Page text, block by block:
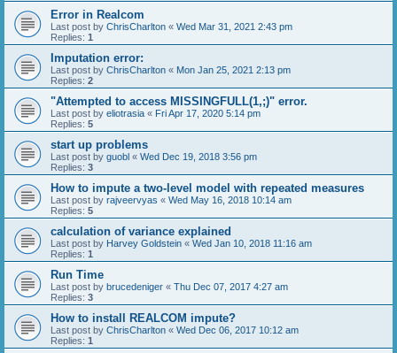
Error in Realcom
Last post by ChrisCharlton « Wed Mar 31, 2021 2:43 pm
Replies: 1
Imputation error:
Last post by ChrisCharlton « Mon Jan 25, 2021 2:13 pm
Replies: 2
"Attempted to access MISSINGFULL(1,;)" error.
Last post by eliotrasia « Fri Apr 17, 2020 5:14 pm
Replies: 5
start up problems
Last post by guobl « Wed Dec 19, 2018 3:56 pm
Replies: 3
How to impute a two-level model with repeated measures
Last post by rajveervyas « Wed May 16, 2018 10:14 am
Replies: 5
calculation of variance explained
Last post by Harvey Goldstein « Wed Jan 10, 2018 11:16 am
Replies: 1
Run Time
Last post by brucedeniger « Thu Dec 07, 2017 4:27 am
Replies: 3
How to install REALCOM impute?
Last post by ChrisCharlton « Wed Dec 06, 2017 10:12 am
Replies: 1